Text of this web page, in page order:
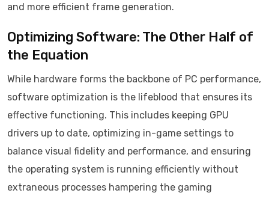
and more efficient frame generation.
Optimizing Software: The Other Half of
the Equation
While hardware forms the backbone of PC performance,
software optimization is the lifeblood that ensures its
effective functioning. This includes keeping GPU
drivers up to date, optimizing in-game settings to
balance visual fidelity and performance, and ensuring
the operating system is running efficiently without
extraneous processes hampering the gaming